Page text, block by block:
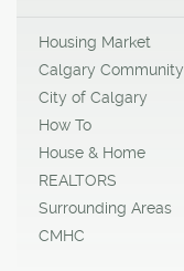
Housing Market
Calgary Community
City of Calgary
How To
House & Home
REALTORS
Surrounding Areas
CMHC